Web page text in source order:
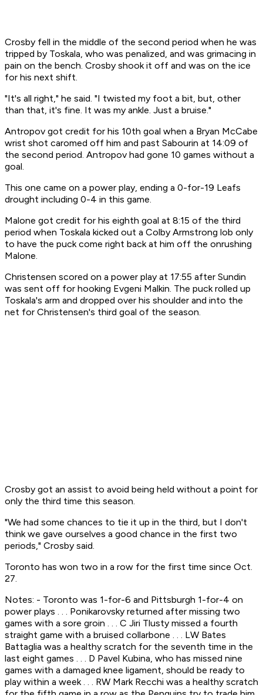
Crosby fell in the middle of the second period when he was
tripped by Toskala, who was penalized, and was grimacing in
pain on the bench. Crosby shook it off and was on the ice
for his next shift.
"It's all right," he said. "I twisted my foot a bit, but, other
than that, it's fine. It was my ankle. Just a bruise."
Antropov got credit for his 10th goal when a Bryan McCabe
wrist shot caromed off him and past Sabourin at 14:09 of
the second period. Antropov had gone 10 games without a
goal.
This one came on a power play, ending a 0-for-19 Leafs
drought including 0-4 in this game.
Malone got credit for his eighth goal at 8:15 of the third
period when Toskala kicked out a Colby Armstrong lob only
to have the puck come right back at him off the onrushing
Malone.
Christensen scored on a power play at 17:55 after Sundin
was sent off for hooking Evgeni Malkin. The puck rolled up
Toskala's arm and dropped over his shoulder and into the
net for Christensen's third goal of the season.
Crosby got an assist to avoid being held without a point for
only the third time this season.
"We had some chances to tie it up in the third, but I don't
think we gave ourselves a good chance in the first two
periods," Crosby said.
Toronto has won two in a row for the first time since Oct.
27.
Notes: - Toronto was 1-for-6 and Pittsburgh 1-for-4 on
power plays . . . Ponikarovsky returned after missing two
games with a sore groin . . . C Jiri Tlusty missed a fourth
straight game with a bruised collarbone . . . LW Bates
Battaglia was a healthy scratch for the seventh time in the
last eight games . . . D Pavel Kubina, who has missed nine
games with a damaged knee ligament, should be ready to
play within a week . . . RW Mark Recchi was a healthy scratch